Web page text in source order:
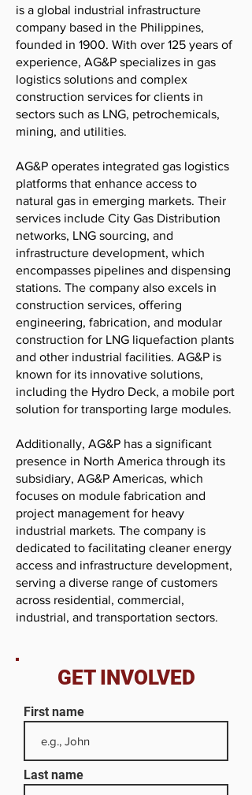
is a global industrial infrastructure
company based in the Philippines,
founded in 1900. With over 125 years of
experience, AG&P specializes in gas
logistics solutions and complex
construction services for clients in
sectors such as LNG, petrochemicals,
mining, and utilities.
AG&P operates integrated gas logistics
platforms that enhance access to
natural gas in emerging markets. Their
services include City Gas Distribution
networks, LNG sourcing, and
infrastructure development, which
encompasses pipelines and dispensing
stations. The company also excels in
construction services, offering
engineering, fabrication, and modular
construction for LNG liquefaction plants
and other industrial facilities. AG&P is
known for its innovative solutions,
including the Hydro Deck, a mobile port
solution for transporting large modules.
Additionally, AG&P has a significant
presence in North America through its
subsidiary, AG&P Americas, which
focuses on module fabrication and
project management for heavy
industrial markets. The company is
dedicated to facilitating cleaner energy
access and infrastructure development,
serving a diverse range of customers
across residential, commercial,
industrial, and transportation sectors.
GET INVOLVED
First name
Last name